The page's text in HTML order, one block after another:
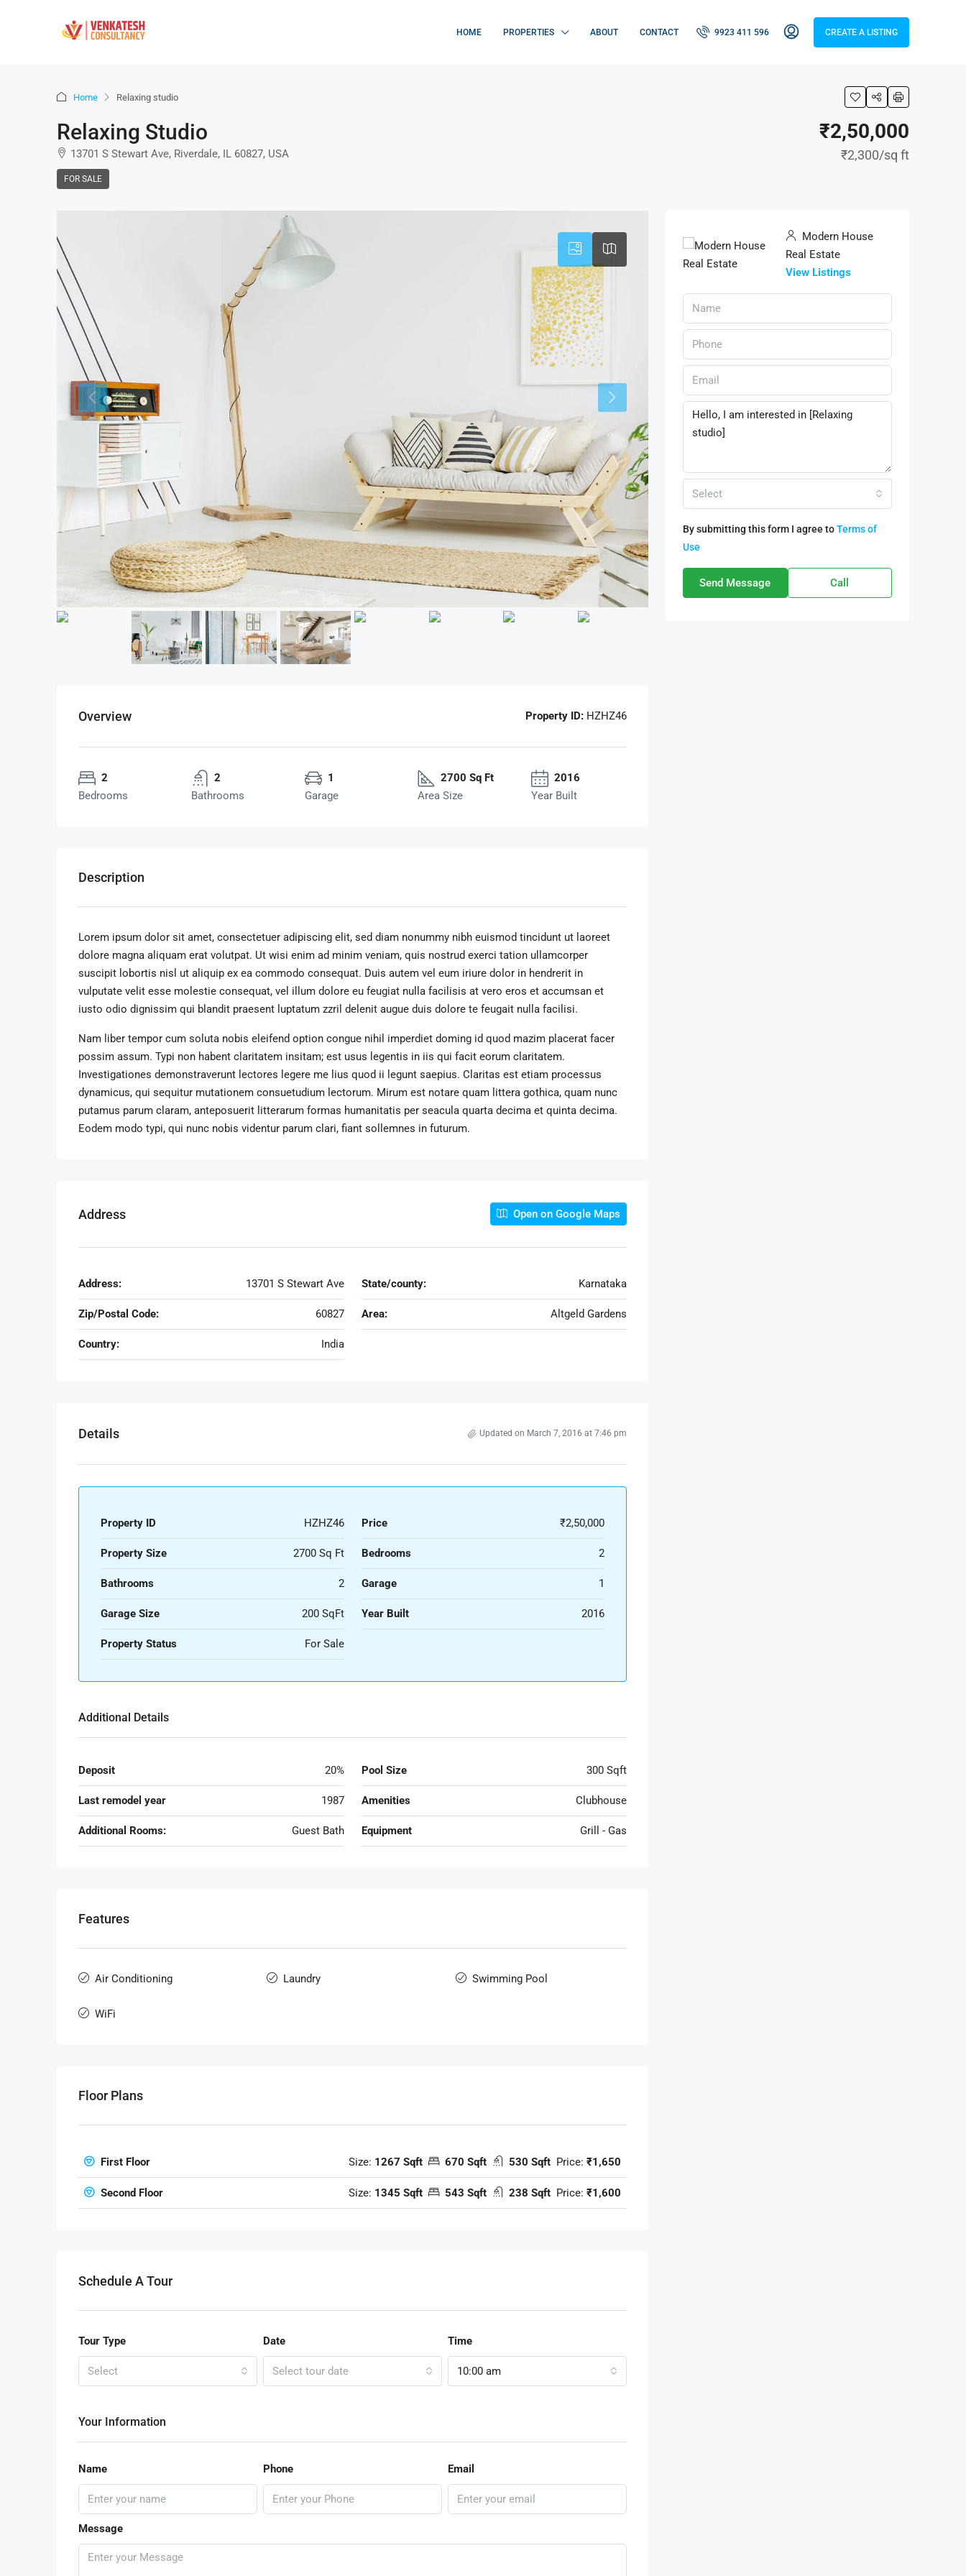
HOME PROPERTIES ABOUT CONTACT 9923 411 596 CREATE A LISTING
Home Relaxing studio
Relaxing Studio
13701 S Stewart Ave, Riverdale, IL 60827, USA
FOR SALE
₹2,50,000
₹2,300/sq ft
Overview Property ID: HZHZ46
2
Bedrooms
2
Bathrooms
1
Garage
2700 Sq Ft
Area Size
2016
Year Built
Description
Lorem ipsum dolor sit amet, consectetuer adipiscing elit, sed diam nonummy nibh euismod tincidunt ut laoreet
dolore magna aliquam erat volutpat. Ut wisi enim ad minim veniam, quis nostrud exerci tation ullamcorper
suscipit lobortis nisl ut aliquip ex ea commodo consequat. Duis autem vel eum iriure dolor in hendrerit in
vulputate velit esse molestie consequat, vel illum dolore eu feugiat nulla facilisis at vero eros et accumsan et
iusto odio dignissim qui blandit praesent luptatum zzril delenit augue duis dolore te feugait nulla facilisi.
Nam liber tempor cum soluta nobis eleifend option congue nihil imperdiet doming id quod mazim placerat facer
possim assum. Typi non habent claritatem insitam; est usus legentis in iis qui facit eorum claritatem.
Investigationes demonstraverunt lectores legere me lius quod ii legunt saepius. Claritas est etiam processus
dynamicus, qui sequitur mutationem consuetudium lectorum. Mirum est notare quam littera gothica, quam nunc
putamus parum claram, anteposuerit litterarum formas humanitatis per seacula quarta decima et quinta decima.
Eodem modo typi, qui nunc nobis videntur parum clari, fiant sollemnes in futurum.
Address Open on Google Maps
Address: 13701 S Stewart Ave State/county: Karnataka
Zip/Postal Code: 60827 Area: Altgeld Gardens
Country: India
Details Updated on March 7, 2016 at 7:46 pm
Property ID HZHZ46 Price ₹2,50,000
Property Size 2700 Sq Ft Bedrooms 2
Bathrooms 2 Garage 1
Garage Size 200 SqFt Year Built 2016
Property Status For Sale
Additional Details
Deposit 20% Pool Size 300 Sqft
Last remodel year 1987 Amenities Clubhouse
Additional Rooms: Guest Bath Equipment Grill - Gas
Features
Air Conditioning Laundry Swimming Pool
WiFi
Floor Plans
First Floor Size: 1267 Sqft 670 Sqft 530 Sqft Price: ₹1,650
Second Floor Size: 1345 Sqft 543 Sqft 238 Sqft Price: ₹1,600
Schedule A Tour
Tour Type
Select
Date
Select tour date
Time
10:00 am
Your Information
Name Phone Email
Message
Modern House
Real Estate
View Listings
Select
By submitting this form I agree toTerms of
Use
Send Message Call